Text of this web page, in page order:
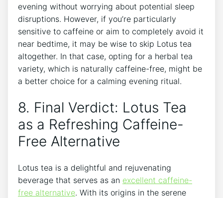
evening without worrying about potential sleep
disruptions. However, if ⁣you’re particularly
sensitive to caffeine or aim to completely avoid it
near bedtime, it may be ⁢wise to skip Lotus tea
altogether. In that case, opting for a herbal tea
variety, which is naturally caffeine-free, might ⁢be
a better choice for a calming⁢ evening ritual.
8. Final Verdict: Lotus Tea
as a Refreshing Caffeine-
Free Alternative
Lotus tea is a delightful ‌and rejuvenating
beverage that serves as an excellent ‌caffeine-
free alternative. With its origins in the serene